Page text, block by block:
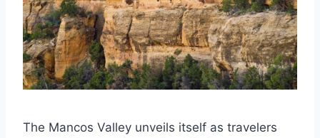
The Mancos Valley unveils itself as travelers